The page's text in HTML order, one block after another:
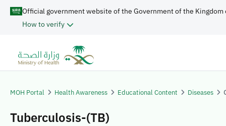
Official government website of the Government of the Kingdom
How to verify
MOH Portal Health Awareness Educational Content Diseases
Tuberculosis-(TB)